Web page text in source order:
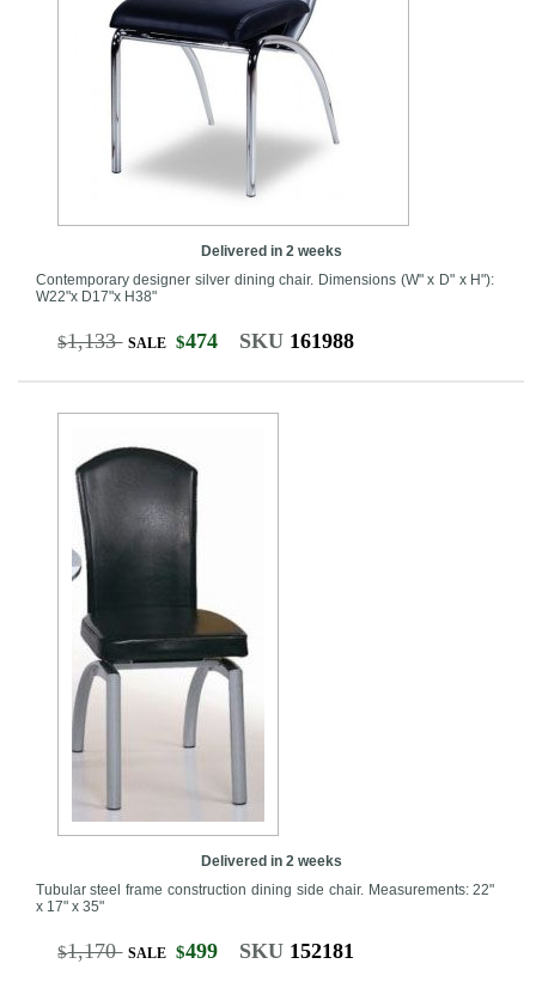
Delivered in 2 weeks
Contemporary designer silver dining chair. Dimensions (W" x D" x H"):
W22"x D17"x H38"
$1,133 SALE $474 SKU 161988
Delivered in 2 weeks
Tubular steel frame construction dining side chair. Measurements: 22"
x 17" x 35"
$1,170 SALE $499 SKU 152181